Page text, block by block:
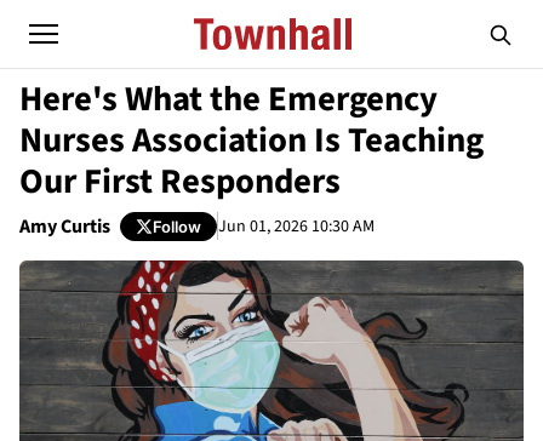
Here's What the Emergency
Nurses Association Is Teaching
Our First Responders
Amy Curtis Follow Jun 01, 2026 10:30 AM